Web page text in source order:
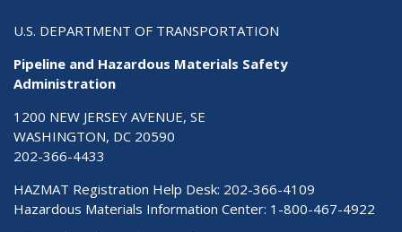
U.S. DEPARTMENT OF TRANSPORTATION
Pipeline and Hazardous Materials Safety
Administration
1200 NEW JERSEY AVENUE, SE
WASHINGTON, DC 20590
202-366-4433
HAZMAT Registration Help Desk: 202-366-4109
Hazardous Materials Information Center: 1-800-467-4922